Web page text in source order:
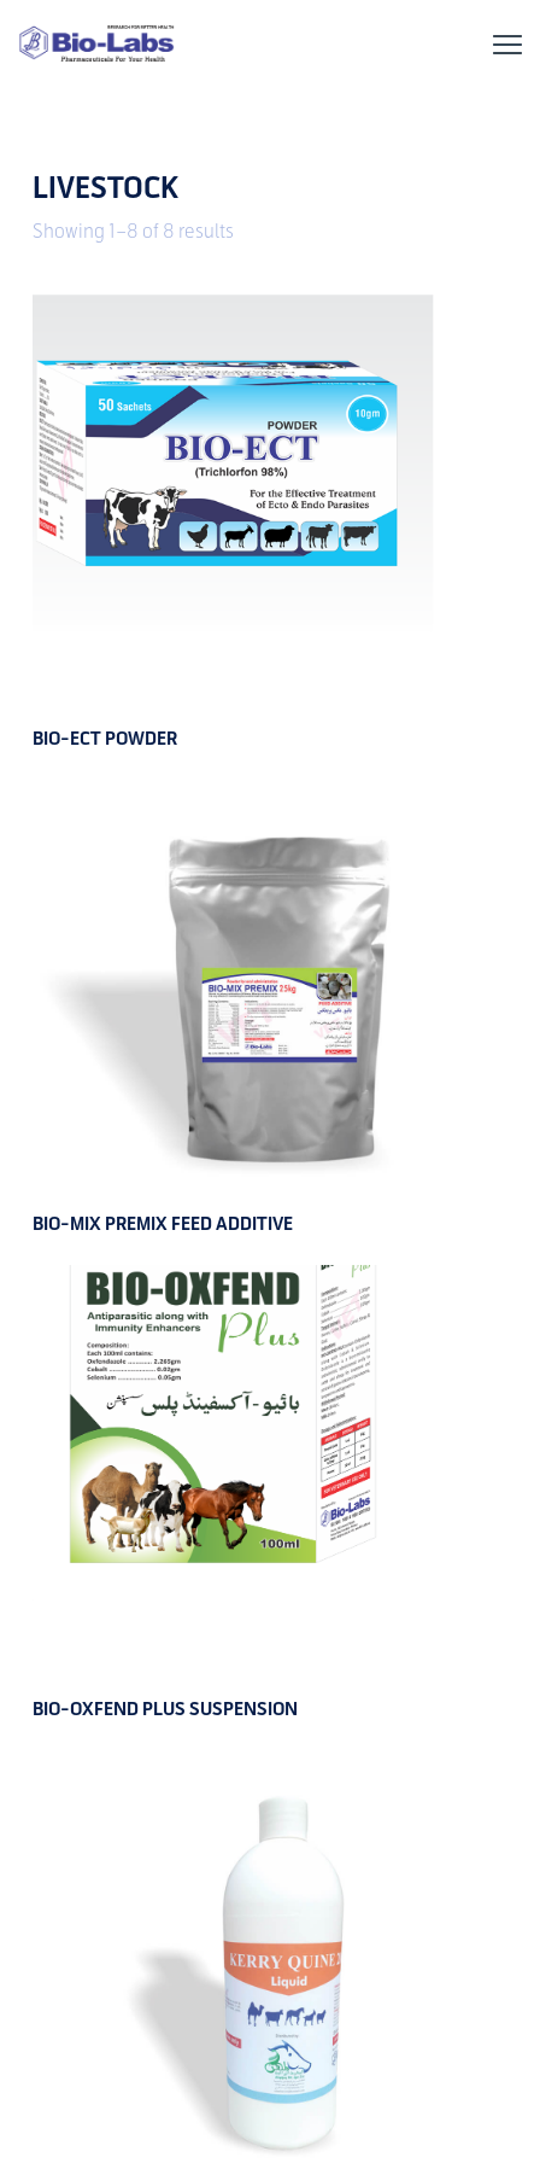
LIVESTOCK
Showing 1–8 of 8 results
BIO-ECT POWDER
BIO-MIX PREMIX FEED ADDITIVE
BIO-OXFEND PLUS SUSPENSION